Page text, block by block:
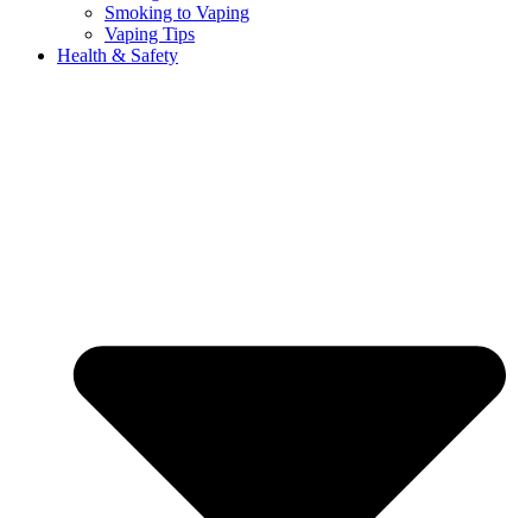
Smoking to Vaping
Vaping Tips
Health & Safety